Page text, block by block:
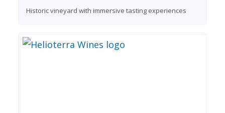
Historic vineyard with immersive tasting experiences